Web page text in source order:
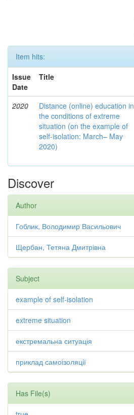
Item hits:
Issue
Date
Title
2020
Distance (online) education in
the conditions of extreme
situation (on the example of
self-isolation: March– May
2020)
Discover
Author
Гоблик, Володимир Васильович
Щербан, Тетяна Дмитрівна
Subject
example of self-isolation
extreme situation
екстремальна ситуація
приклад самоізоляції
Has File(s)